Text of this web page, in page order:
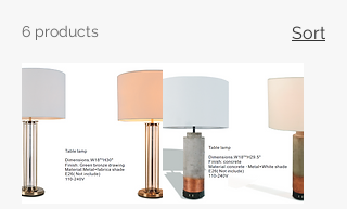
6 products Sort